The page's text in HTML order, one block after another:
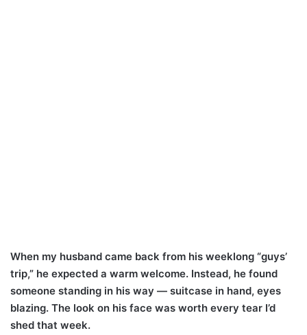
When my husband came back from his weeklong “guys’
trip,” he expected a warm welcome. Instead, he found
someone standing in his way — suitcase in hand, eyes
blazing. The look on his face was worth every tear I’d
shed that week.